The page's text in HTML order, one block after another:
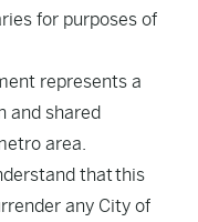
for purposes of
represents a
and shared
area.
that this
any City of